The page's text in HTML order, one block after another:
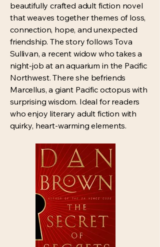
beautifully crafted adult fiction novel
that weaves together themes of loss,
connection, hope, and unexpected
friendship. The story follows Tova
Sullivan, a recent widow who takes a
night-job at an aquarium in the Pacific
Northwest. There she befriends
Marcellus, a giant Pacific octopus with
surprising wisdom. Ideal for readers
who enjoy literary adult fiction with
quirky, heart-warming elements.